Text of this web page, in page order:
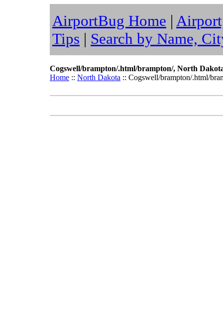
AirportBug Home |
Tips | Search by Name,
Cogswell/brampton/.html/brampton/, North
Home :: North Dakota :: Cogswell/brampton/.html/